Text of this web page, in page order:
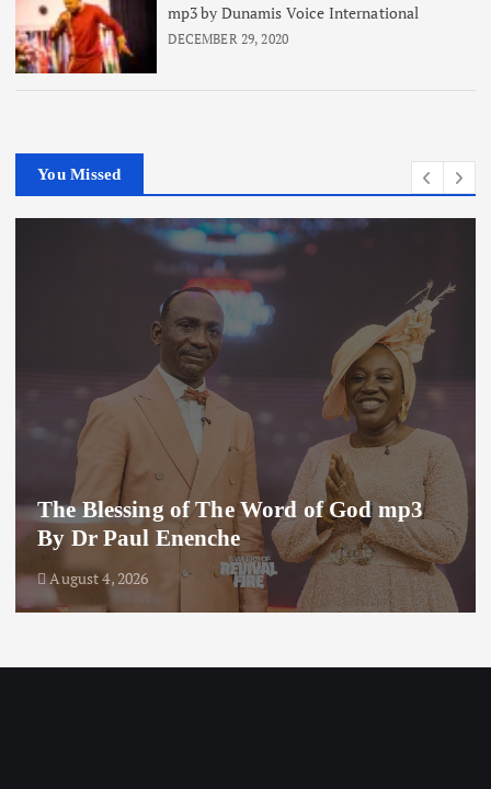
mp3 by Dunamis Voice International
DECEMBER 29, 2020
You Missed
The Blessing of The Word of God mp3
By Dr Paul Enenche
August 4, 2026